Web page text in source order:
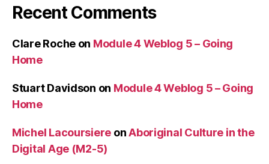
Recent Comments
Clare Roche on Module 4 Weblog 5 – Going
Home
Stuart Davidson on Module 4 Weblog 5 – Going
Home
Michel Lacoursiere onAboriginal Culture in the
Digital Age (M2-5)